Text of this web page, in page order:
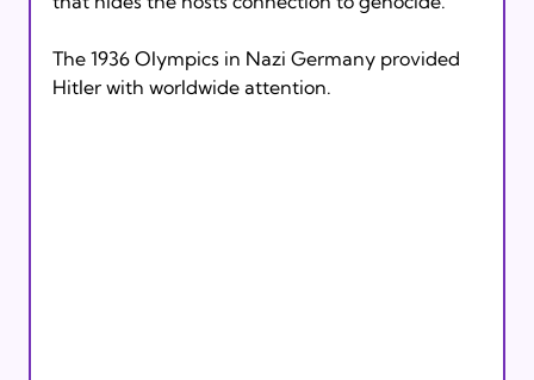
The 1936 Olympics in Nazi Germany provided
Hitler with worldwide attention.